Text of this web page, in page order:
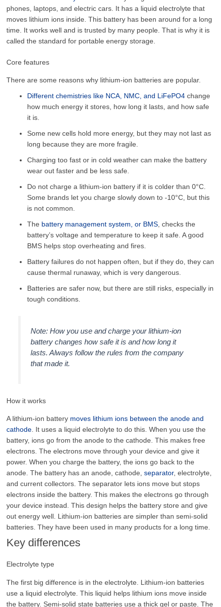
phones, laptops, and electric cars. It has a liquid electrolyte that
moves lithium ions inside. This battery has been around for a long
time. It works well and is trusted by many people. That is why it is
called the standard for portable energy storage.
Core features
There are some reasons why lithium-ion batteries are popular.
Different chemistries like NCA, NMC, and LiFePO4 change
how much energy it stores, how long it lasts, and how safe
it is.
Some new cells hold more energy, but they may not last as
long because they are more fragile.
Charging too fast or in cold weather can make the battery
wear out faster and be less safe.
Do not charge a lithium-ion battery if it is colder than 0°C.
Some brands let you charge slowly down to -10°C, but this
is not common.
The battery management system, or BMS , checks the
battery’s voltage and temperature to keep it safe. A good
BMS helps stop overheating and fires.
Battery failures do not happen often, but if they do, they can
cause thermal runaway, which is very dangerous.
Batteries are safer now, but there are still risks, especially in
tough conditions.
Note: How you use and charge your lithium-ion
battery changes how safe it is and how long it
lasts. Always follow the rules from the company
that made it.
How it works
A lithium-ion battery moves lithium ions between the anode and
cathode. It uses a liquid electrolyte to do this. When you use the
battery, ions go from the anode to the cathode. This makes free
electrons. The electrons move through your device and give it
power. When you charge the battery, the ions go back to the
anode. The battery has an anode, cathode,separator, electrolyte,
and current collectors. The separator lets ions move but stops
electrons inside the battery. This makes the electrons go through
your device instead. This design helps the battery store and give
out energy well. Lithium-ion batteries are simpler than semi-solid
batteries. They have been used in many products for a long time.
Key differences
Electrolyte type
The first big difference is in the electrolyte. Lithium-ion batteries
use a liquid electrolyte. This liquid helps lithium ions move inside
the battery. Semi-solid state batteries use a thick gel or paste. The